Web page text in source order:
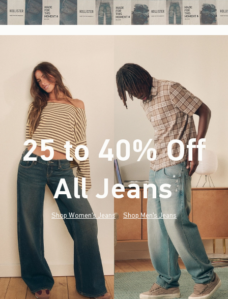
25 to 40% Off
All Jeans*(footnote)
Shop Women's Jeans Shop Men's Jeans